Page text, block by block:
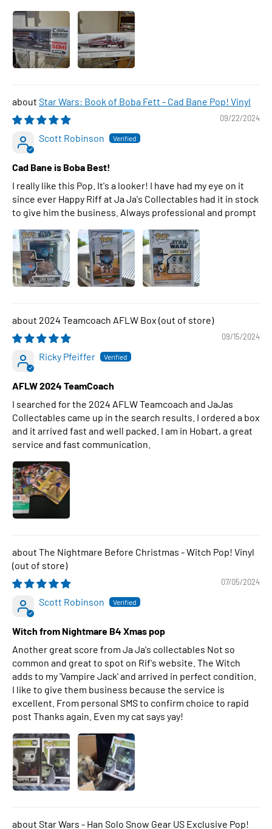
Star Wars: Book of Boba Fett - Cad Bane Pop! Vinyl
09/22/2024
Scott Robinson
Cad Bane is Boba Best!
I really like this Pop. It's a looker! I have had my eye on it
since ever Happy Riff at Ja Ja's Collectables had it in stock
to give him the business. Always professional and prompt
2024 Teamcoach AFLW Box
09/15/2024
Ricky Pfeiffer
AFLW 2024 TeamCoach
I searched for the 2024 AFLW Teamcoach and JaJas
Collectables came up in the search results. I ordered a box
and it arrived fast and well packed. I am in Hobart, a great
service and fast communication.
The Nightmare Before Christmas - Witch Pop! Vinyl
07/05/2024
Scott Robinson
Witch from Nightmare B4 Xmas pop
Another great score from Ja Ja's collectables Not so
common and great to spot on Rif's website. The Witch
adds to my 'Vampire Jack' and arrived in perfect condition.
I like to give them business because the service is
excellent. From personal SMS to confirm choice to rapid
post Thanks again. Even my cat says yay!
Star Wars - Han Solo Snow Gear US Exclusive Pop!